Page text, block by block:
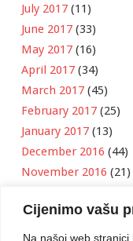
Cijenimo vašu
Na našoj web
July 2017 (11)
June 2017 (33)
May 2017 (16)
April 2017 (34)
March 2017 (45)
February 2017 (25)
January 2017 (13)
December 2016 (44)
November 2016 (21)
September 2016(18)
August 2016 (12)